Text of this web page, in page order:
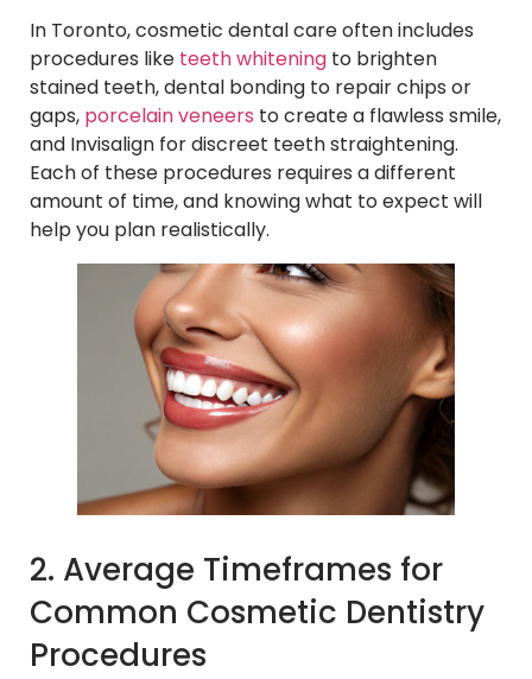
In Toronto, cosmetic dental care often includes
procedures like teeth whitening to brighten
stained teeth, dental bonding to repair chips or
gaps, porcelain veneers to create a flawless smile,
and Invisalign for discreet teeth straightening.
Each of these procedures requires a different
amount of time, and knowing what to expect will
help you plan realistically.
2. Average Timeframes for
Common Cosmetic Dentistry
Procedures